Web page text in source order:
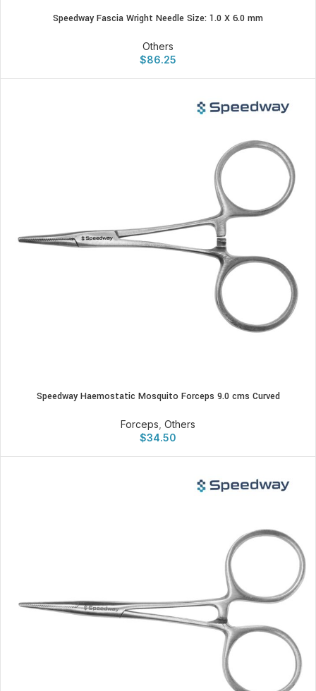
Speedway Fascia Wright Needle Size: 1.0 X 6.0 mm
Others
$86.25
Speedway Haemostatic Mosquito Forceps 9.0 cms Curved
Forceps Others
$34.50